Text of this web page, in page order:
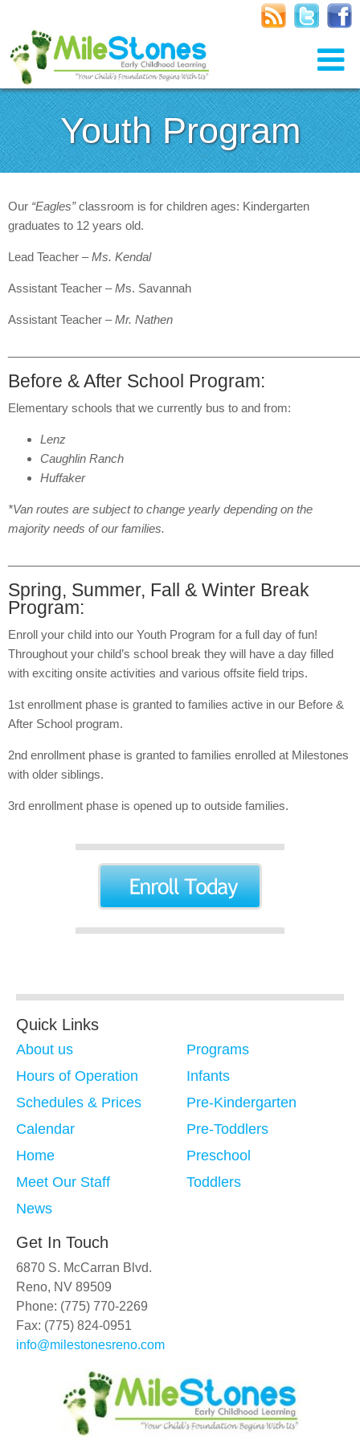
Youth Program
Our “Eagles”classroom is for children ages: Kindergarten
graduates to 12 years old.
Lead Teacher –Ms. Kendal
Assistant Teacher –Ms. Savannah
Assistant Teacher –Mr. Nathen
Before & After School Program:
Elementary schools that we currently bus to and from:
Lenz
Caughlin Ranch
Huffaker
*Van routes are subject to change yearly depending on the
majority needs of our families.
Spring, Summer, Fall & Winter Break
Program:
Enroll your child into our Youth Program for a full day of fun!
Throughout your child’s school break they will have a day filled
with exciting onsite activities and various offsite field trips.
1st enrollment phase is granted to families active in our Before &
After School program.
2nd enrollment phase is granted to families enrolled at Milestones
with older siblings.
3rd enrollment phase is opened up to outside families.
Quick Links
About us
Hours of Operation
Schedules & Prices
Calendar
Home
Meet Our Staff
News
Programs
Infants
Pre-Kindergarten
Pre-Toddlers
Preschool
Toddlers
Get In Touch
6870 S. McCarran Blvd.
Reno, NV 89509
Phone: (775) 770-2269
Fax: (775) 824-0951
info@milestonesreno.com